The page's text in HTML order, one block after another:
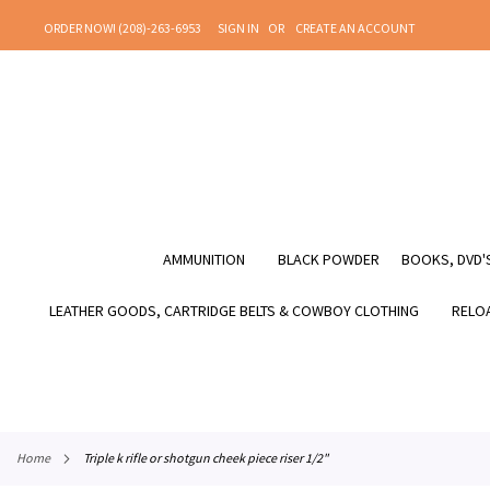
TO
ORDER NOW! (208)-263-6953 SIGN IN
CREATE AN ACCOUNT
AMMUNITION BLACK POWDER BOOKS,
LEATHER GOODS, CARTRIDGE BELTS & COWBOY CLOTHING
home triple k rifle or shotgun cheek piece riser 1/2"